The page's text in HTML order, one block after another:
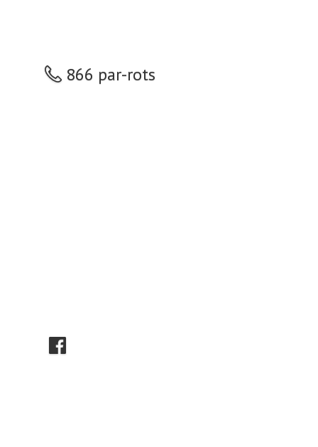
866 par-rots